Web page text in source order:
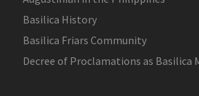
Basilica History
Basilica Friars Community
Decree of Proclamations as Basilica